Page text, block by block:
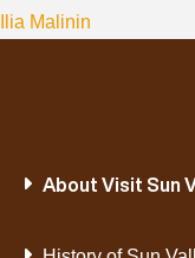
Ilia Malinin
About Visit Sun